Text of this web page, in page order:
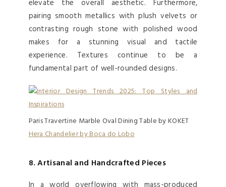
elevate the overall aesthetic. Furthermore,
pairing smooth metallics with plush velvets or
contrasting rough stone with polished wood
makes for a stunning visual and tactile
experience. Textures continue to be a
fundamental part of well-rounded designs.
Paris Travertine Marble Oval Dining Table by KOKET
Hera Chandelier by Boca do Lobo
8. Artisanal and Handcrafted Pieces